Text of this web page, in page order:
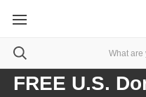
FREE U.S.